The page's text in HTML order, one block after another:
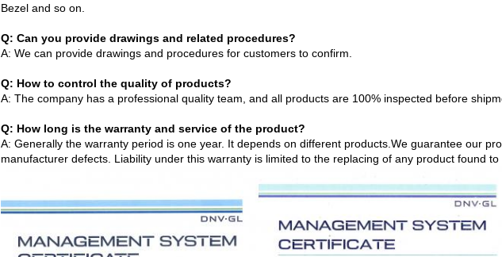
Bezel and so on.
Q: Can you provide drawings and related procedures?
A: We can provide drawings and procedures for customers to confirm.
Q: How to control the quality of products?
A: The company has a professional quality team, and all products are 100% inspected before
Q: How long is the warranty and service of the product?
A: Generally the warranty period is one year. It depends on different products.We guarantee our
manufacturer defects. Liability under this warranty is limited to the replacing of any product found